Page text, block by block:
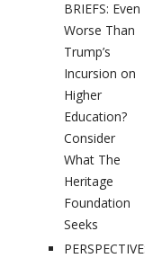
BRIEFS: Even
Worse Than
Trump’s
Incursion on
Higher
Education?
Consider
What The
Heritage
Foundation
Seeks
PERSPECTIVES: